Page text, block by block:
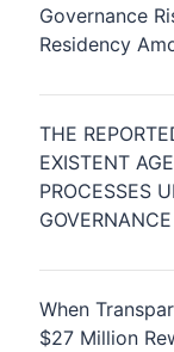
Governance
Residency
THE
EXISTENT
PROCESSES
When
$27 Million